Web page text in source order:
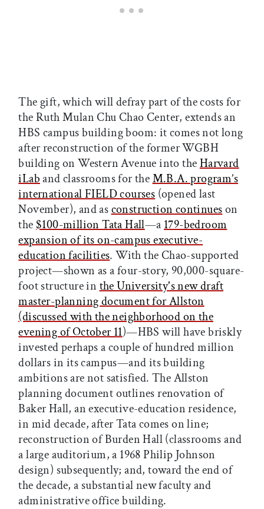
The gift, which will defray part of the costs for
the Ruth Mulan Chu Chao Center, extends an
HBS campus building boom: it comes not long
after reconstruction of the former WGBH
building on Western Avenue into theHarvard
iLaband classrooms for theM.B.A. program’s
international FIELD courses (opened last
November), and asconstruction continueson
the $100-million Tata Hall—a 179-bedroom
expansion of its on-campus executive-
education facilities. With the Chao-supported
project—shown as a four-story, 90,000-square-
foot structure in the University's new draft
master-planning document for Allston
(discussed with the neighborhood on the
evening of October 11)—HBS will have briskly
invested perhaps a couple of hundred million
dollars in its campus—and its building
ambitions are not satisfied. The Allston
planning document outlines renovation of
Baker Hall, an executive-education residence,
in mid decade, after Tata comes on line;
reconstruction of Burden Hall (classrooms and
a large auditorium, a 1968 Philip Johnson
design) subsequently; and, toward the end of
the decade, a substantial new faculty and
administrative office building.